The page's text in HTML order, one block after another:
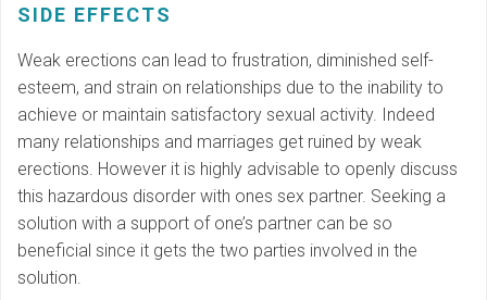
SIDE EFFECTS
Weak erections can lead to frustration, diminished self-
esteem, and strain on relationships due to the inability to
achieve or maintain satisfactory sexual activity. Indeed
many relationships and marriages get ruined by weak
erections. However it is highly advisable to openly discuss
this hazardous disorder with ones sex partner. Seeking a
solution with a support of one’s partner can be so
beneficial since it gets the two parties involved in the
solution.